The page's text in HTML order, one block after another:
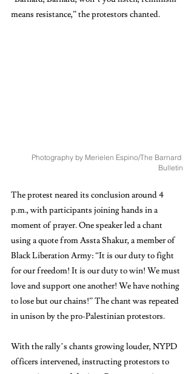
means resistance,” the protestors chanted.
Photography by Merielen Espino/The Barnard
Bulletin
The protest neared its conclusion around 4
p.m., with participants joining hands in a
moment of prayer. One speaker led a chant
using a quote from Assta Shakur, a member of
Black Liberation Army: “It is our duty to fight
for our freedom! It is our duty to win! We must
love and support one another! We have nothing
to lose but our chains!” The chant was repeated
in unison by the pro-Palestinian protestors.
With the rally’s chants growing louder, NYPD
officers intervened, instructing protestors to